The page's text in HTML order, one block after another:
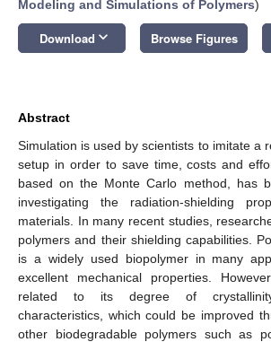
Modeling and Simulations of Polymers)
Download keyboard_arrow_down Browse Figures
Abstract
Simulation is used by scientists to imitate a
setup in order to save time, costs and
based on the Monte Carlo method, has
investigating the radiation-shielding
materials. In many recent studies,
polymers and their shielding capabilities.
is a widely used biopolymer in many
excellent mechanical properties.
related to its degree of
characteristics, which could be improved
other biodegradable polymers such as